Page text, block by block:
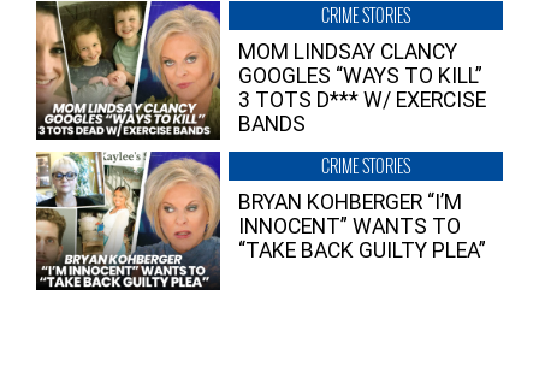
CRIME STORIES
MOM LINDSAY CLANCY
GOOGLES “WAYS TO KILL”
3 TOTS D*** W/ EXERCISE
BANDS
CRIME STORIES
BRYAN KOHBERGER “I’M
INNOCENT” WANTS TO
“TAKE BACK GUILTY PLEA”